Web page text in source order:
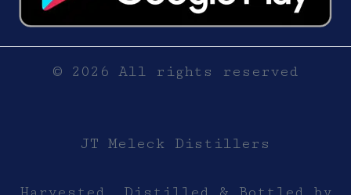
© 2026 All rights reserved
JT Meleck Distillers
Harvested, Distilled & Bottled by